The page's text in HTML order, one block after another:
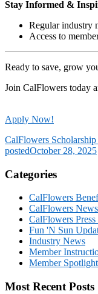
Stay Informed &
Regular industry
Access to
Ready to save, grow
Join CalFlowers today
Apply Now!
CalFlowers
postedOctober 28, 2025
Categories
CalFlowers
CalFlowers
CalFlowers Press
Fun 'N Sun
Industry News
Member
Member
Most Recent Posts